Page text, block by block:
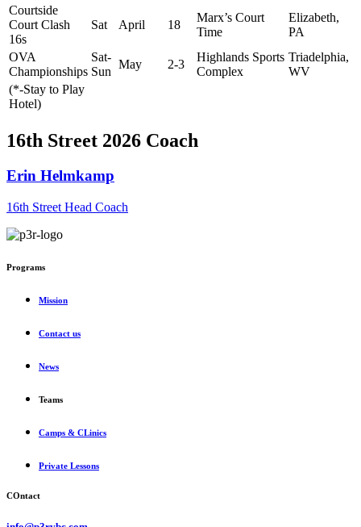
Courtside
Court Clash
16s
Sat April 18
Marx’s Court
Time
Elizabeth,
PA
OVA
Championships
Sat-
Sun
May 2-3
Highlands Sports
Complex
Triadelphia,
WV
(*-Stay to Play
Hotel)
16th Street 2026 Coach
Erin Helmkamp
16th Street Head Coach
Programs
Mission
Contact us
News
Teams
Camps & CLinics
Private Lessons
COntact